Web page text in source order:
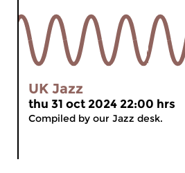
UK Jazz
thu 31 oct 2024 22:00 hrs
Compiled by our Jazz desk.